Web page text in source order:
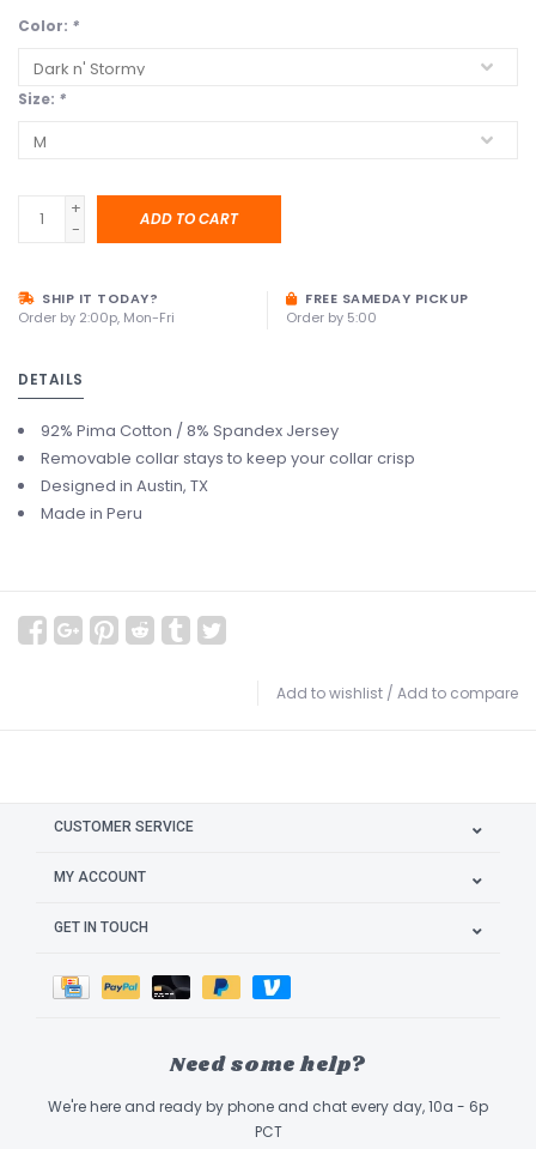
Color: *
Size: *
+
-
ADD TO CART
SHIP IT TODAY?
Order by 2:00p, Mon-Fri
FREE SAMEDAY PICKUP
Order by 5:00
DETAILS
92% Pima Cotton / 8% Spandex Jersey
Removable collar stays to keep your collar crisp
Designed in Austin, TX
Made in Peru
Add to wishlist / Add to compare
CUSTOMER SERVICE
MY ACCOUNT
GET IN TOUCH
Need some help?
We're here and ready by phone and chat every day, 10a - 6p
PCT